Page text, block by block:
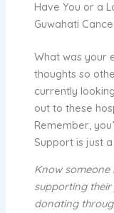
Have You or a
Guwahati
What was your
thoughts so
currently
out to these
Remember,
Support is just
Know
supporting
donating